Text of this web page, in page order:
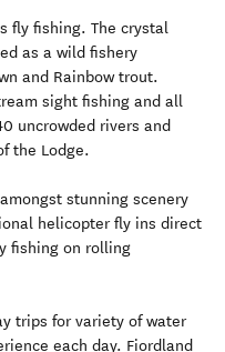
fly fishing. The crystal
as a wild fishery
and Rainbow trout.
sight fishing and all
uncrowded rivers and
the Lodge.
stunning scenery
helicopter fly ins direct
fishing on rolling
trips for variety of water
each day. Fiordland